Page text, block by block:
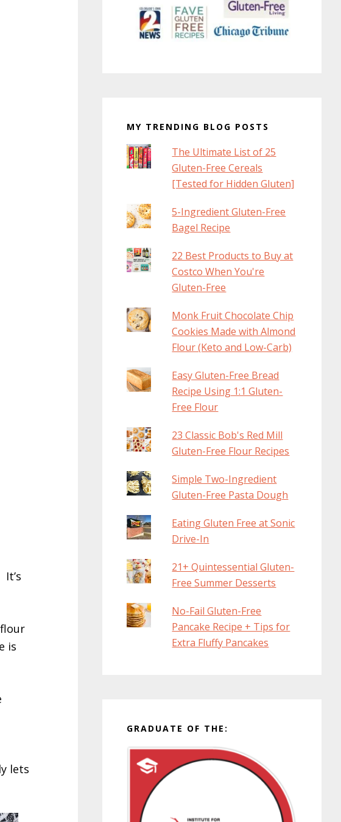
is
lets
MY TRENDING BLOG POSTS
The Ultimate List of 25
Gluten-Free Cereals
[Tested for Hidden Gluten]
5-Ingredient Gluten-Free
Bagel Recipe
22 Best Products to Buy at
Costco When You're
Gluten-Free
Monk Fruit Chocolate Chip
Cookies Made with Almond
Flour (Keto and Low-Carb)
Easy Gluten-Free Bread
Recipe Using 1:1 Gluten-
Free Flour
23 Classic Bob's Red Mill
Gluten-Free Flour Recipes
Simple Two-Ingredient
Gluten-Free Pasta Dough
Eating Gluten Free at Sonic
Drive-In
21+ Quintessential Gluten-
Free Summer Desserts
No-Fail Gluten-Free
Pancake Recipe + Tips for
Extra Fluffy Pancakes
GRADUATE OF THE: